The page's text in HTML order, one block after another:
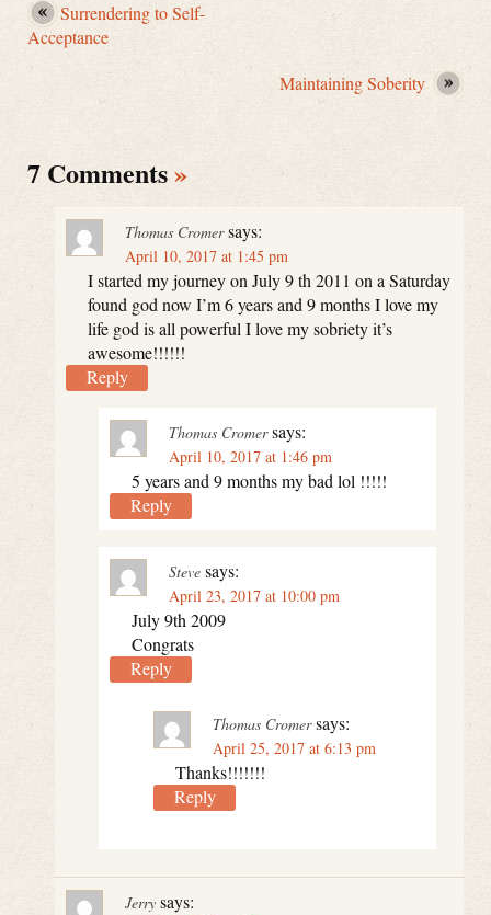
Surrendering to Self-
Acceptance
Maintaining Soberity
7 Comments»
Thomas Cromer says:
April 10, 2017 at 1:45 pm
I started my journey on July 9 th 2011 on a Saturday
found god now I’m 6 years and 9 months I love my
life god is all powerful I love my sobriety it’s
awesome!!!!!!
Reply
Thomas Cromer says:
April 10, 2017 at 1:46 pm
5 years and 9 months my bad lol !!!!!
Reply
Steve says:
April 23, 2017 at 10:00 pm
July 9th 2009
Congrats
Reply
Thomas Cromer says:
April 25, 2017 at 6:13 pm
Thanks!!!!!!!
Reply
Jerry says: